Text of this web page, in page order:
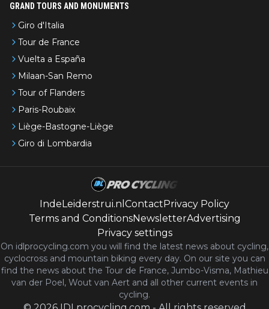
GRAND TOURS AND MONUMENTS
Giro d'Italia
Tour de France
Vuelta a España
Milaan-San Remo
Tour of Flanders
Paris-Roubaix
Liège-Bastogne-Liège
Giro di Lombardia
IndeLeiderstrui.nl Contact Privacy Policy
Terms and ConditionsNewsletterAdvertising
Privacy settings
On idlprocycling.com you will find the latest news about cycling,
cyclocross and mountain biking every day. On our site you can
find the news about the Tour de France, Jumbo-Visma, Mathieu
van der Poel, Wout van Aert and all other current events in
cycling.